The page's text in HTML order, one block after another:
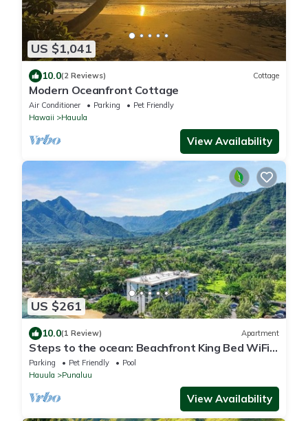
US $1,041
10.0(2 Reviews) Cottage
Modern Oceanfront Cottage
Air Conditioner Parking
Pet Friendly
Hawaii
Hauula
View Availability
US $261
10.0(1 Review) Apartment
Steps to the ocean: Beachfront King Bed WiFi +
Parking
Parking Pet Friendly
Pool
Hauula
Punaluu
View Availability